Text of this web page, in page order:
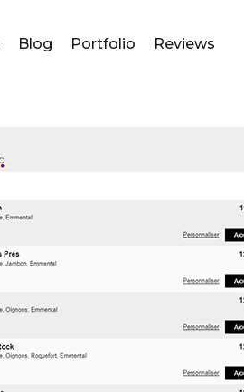
Blog Portfolio Reviews